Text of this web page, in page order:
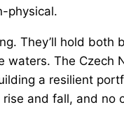
physical.
They’ll hold
waters. The Czech
a resilient
and fall, and